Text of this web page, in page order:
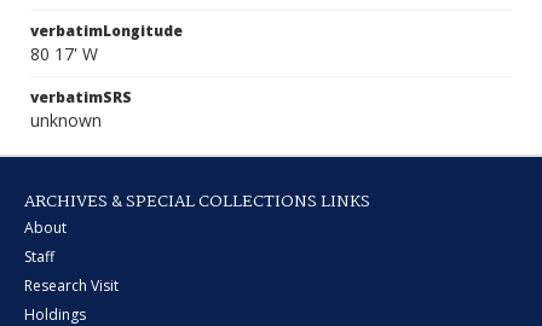
verbatimLongitude
80 17' W
verbatimSRS
unknown
ARCHIVES & SPECIAL COLLECTIONS LINKS
About
Staff
Research Visit
Holdings